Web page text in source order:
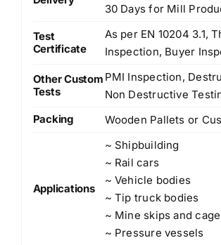
30 Days for Mill
Test
Certificate
As per EN 10204 3.1,
Inspection, Buyer
Other Custom
Tests
PMI Inspection,
Non Destructive
Packing
Wooden Pallets or
Applications
~ Shipbuilding
~ Rail cars
~ Vehicle bodies
~ Tip truck bodies
~ Mine skips and
~ Pressure vessels